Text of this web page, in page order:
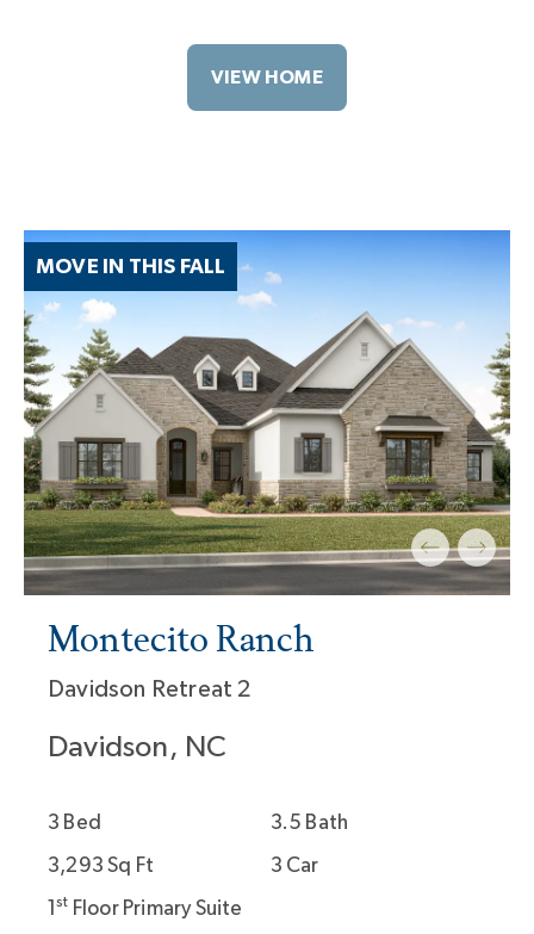
VIEW HOME
MOVE IN THIS FALL
Montecito Ranch
Davidson Retreat 2
Davidson, NC
3 Bed
3.5 Bath
3,293 Sq Ft
3 Car
1st Floor Primary Suite